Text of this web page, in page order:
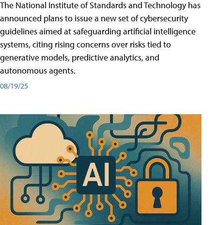
The National Institute of Standards and Technology has
announced plans to issue a new set of cybersecurity
guidelines aimed at safeguarding artificial intelligence
systems, citing rising concerns over risks tied to
generative models, predictive analytics, and
autonomous agents.
08/19/25